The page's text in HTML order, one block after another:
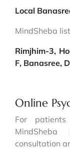
Local
MindSheba
Rimjhim-3,
F, Banasree,
Online
For
consultation